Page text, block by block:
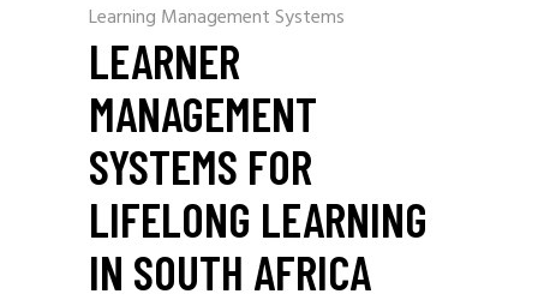
Learning Management Systems
LEARNER
MANAGEMENT
SYSTEMS FOR
LIFELONG LEARNING
IN SOUTH AFRICA